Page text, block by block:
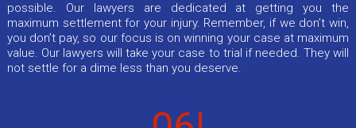
possible. Our lawyers are dedicated at getting you the
maximum settlement for your injury. Remember, if we don’t win,
you don’t pay, so our focus is on winning your case at maximum
value. Our lawyers will take your case to trial if needed. They will
not settle for a dime less than you deserve.